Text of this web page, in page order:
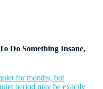
Do Something Insane,
for months, but
period may be exactly